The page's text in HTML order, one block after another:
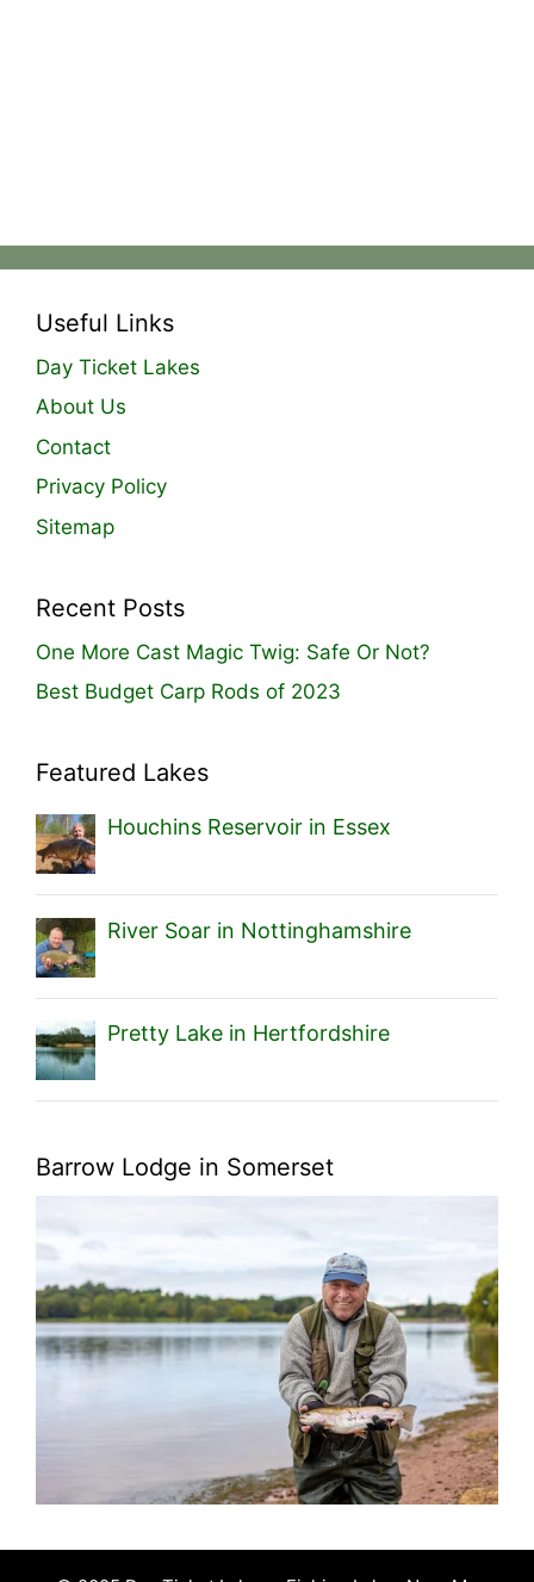
Useful Links
Day Ticket Lakes
About Us
Contact
Privacy Policy
Sitemap
Recent Posts
One More Cast Magic Twig: Safe Or Not?
Best Budget Carp Rods of 2023
Featured Lakes
Houchins Reservoir in Essex
River Soar in Nottinghamshire
Pretty Lake in Hertfordshire
Barrow Lodge in Somerset